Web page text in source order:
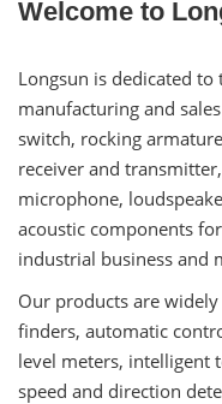
Welcome to
Longsun is dedicated
manufacturing and
switch, rocking
receiver and
microphone,
acoustic components
industrial business and
Our products are
finders, automatic
level meters, intelligent
speed and direction